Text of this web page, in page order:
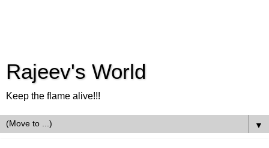
Rajeev's World
Keep the flame alive!!!
▼